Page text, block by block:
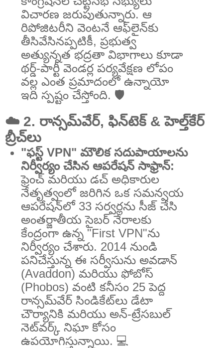
విచారణ జరుపుతున్నారు. ఆ
రిపోజిటరీని వెంటనే ఆఫ్‌లైన్‌కు
తీసివేసినప్పటికీ, ప్రభుత్వ
అత్యున్నత భద్రతా విభాగాలు కూడా
థర్డ్-పార్టీ వెండర్ల పర్యవేక్షణ లోపం
వల్ల ఎంత ప్రమాదంలో ఉన్నాయో
ఇది స్పష్టం చేస్తోంది. 🛡️
☁️ 2. రాన్సమ్‌వేర్, ఫిన్‌టెక్ & హెల్త్‌కేర్
బ్రీచ్‌లు
"ఫస్ట్ VPN" మౌలిక సదుపాయాలను
నిర్వీర్యం చేసిన ఆపరేషన్ సాఫ్రాన్:
ఫ్రెంచ్ మరియు డచ్ అధికారుల
నేతృత్వంలో జరిగిన ఒక సమన్వయ
ఆపరేషన్‌లో 33 సర్వర్లను సీజ్ చేసి
అంతర్జాతీయ సైబర్ నేరాలకు
కేంద్రంగా ఉన్న "First VPN"ను
నిర్వీర్యం చేశారు. 2014 నుండి
పనిచేస్తున్న ఈ సర్వీసును అవడాన్
(Avaddon) మరియు ఫోబోస్
(Phobos) వంటి కనీసం 25 పెద్ద
రాన్సమ్‌వేర్ సిండికేట్‌లు డేటా
చౌర్యానికి మరియు అన్-ట్రేసబుల్
నెట్‌వర్క్ నిఘా కోసం
ఉపయోగిస్తున్నాయి. 💻